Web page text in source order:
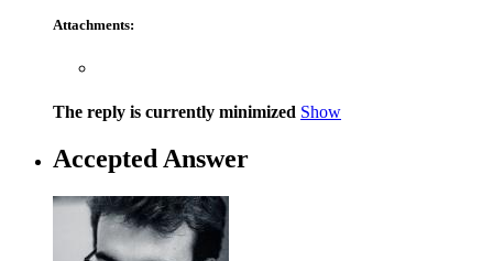
Attachments:
The reply is currently minimized Show
Accepted Answer